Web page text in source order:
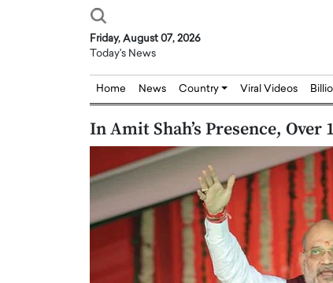
Friday, August 07, 2026
Today's News
Home News Country Viral Videos
In Amit Shah’s Presence, Over